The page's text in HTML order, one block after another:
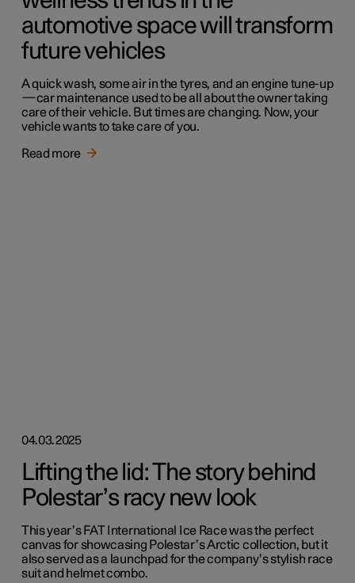
automotive space will transform
future vehicles
A quick wash, some air in the tyres, and an engine tune-up
—car maintenance used to be all about the owner taking
care of their vehicle. But times are changing. Now, your
vehicle wants to take care of you.
Read more
04.03.2025
Lifting the lid: The story behind
Polestar’s racy new look
This year’s FAT International Ice Race was the perfect
canvas for showcasing Polestar’s Arctic collection, but it
also served as a launchpad for the company’s stylish race
suit and helmet combo.